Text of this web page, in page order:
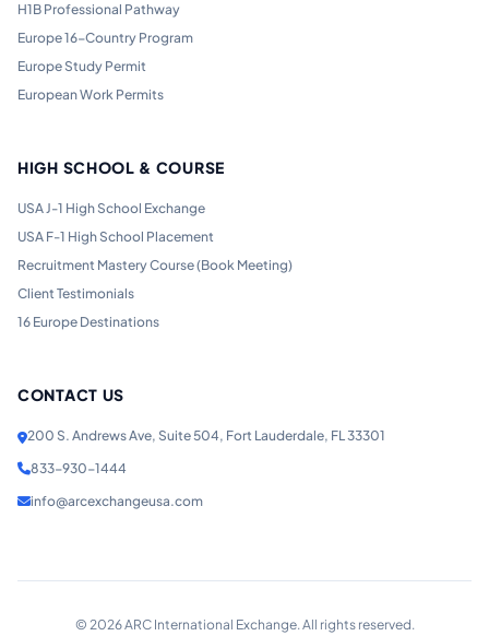
H1B Professional Pathway
Europe 16-Country Program
Europe Study Permit
European Work Permits
HIGH SCHOOL & COURSE
USA J-1 High School Exchange
USA F-1 High School Placement
Recruitment Mastery Course (Book Meeting)
Client Testimonials
16 Europe Destinations
CONTACT US
200 S. Andrews Ave, Suite 504, Fort Lauderdale, FL 33301
833-930-1444
info@arcexchangeusa.com
© 2026ARC International Exchange. All rights reserved.